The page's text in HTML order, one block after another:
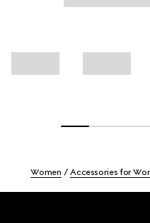
Women Accessories for